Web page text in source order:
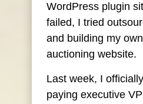
WordPress plugin
failed, I tried
and building my
auctioning website.
Last week, I
paying executive